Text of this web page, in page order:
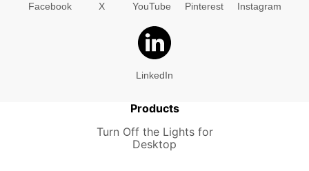
Facebook X YouTube Pinterest Instagram
LinkedIn
Products
Turn Off the Lights for
Desktop